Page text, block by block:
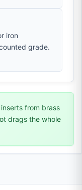
iron
grade.
from brass
drags the whole